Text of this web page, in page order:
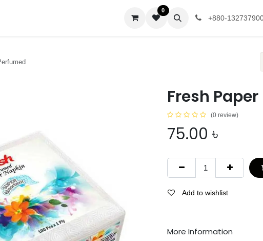
0
+880-
Fresh
(0 review)
75.00 ৳
Add to wishlist
More Information